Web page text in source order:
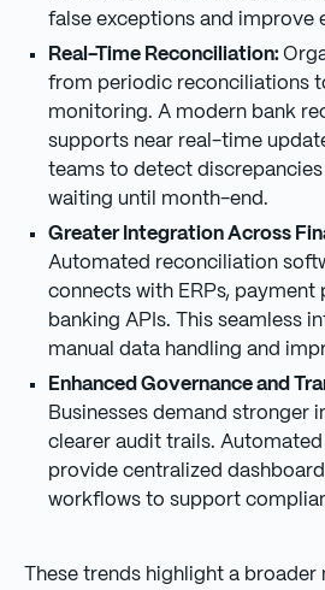
false exceptions and improve
Real-Time Reconciliation:
from periodic reconciliations
monitoring. A modern bank
supports near real-time
teams to detect
waiting until month-end.
Greater Integration Across
Automated reconciliation
connects with ERPs, payment
banking APIs. This seamless
manual data handling and
Enhanced Governance and
Businesses demand stronger
clearer audit trails.
provide centralized
workflows to support
These trends highlight a